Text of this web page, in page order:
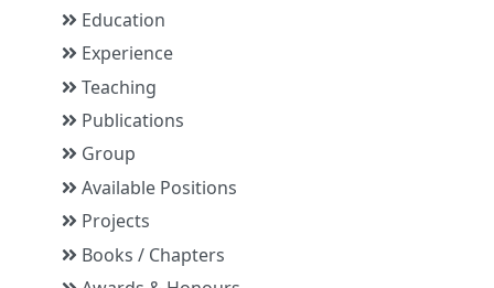
Education
Experience
Teaching
Publications
Group
Available Positions
Projects
Books / Chapters